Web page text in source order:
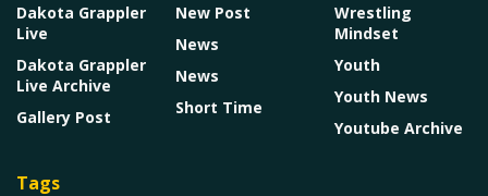
Dakota Grappler
Live
Dakota Grappler
Live Archive
Gallery Post
New Post
News
News
Short Time
Wrestling
Mindset
Youth
Youth News
Youtube Archive
Tags